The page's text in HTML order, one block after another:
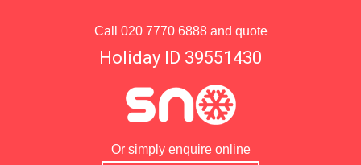
Call 020 7770 6888and quote
Holiday ID 39551430
Or simply enquire online